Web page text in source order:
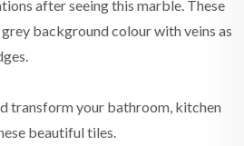
after seeing this marble. These
background colour with veins as
transform your bathroom, kitchen
beautiful tiles.